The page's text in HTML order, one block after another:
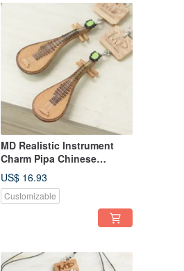
MD Realistic Instrument
Charm Pipa Chinese
Traditional Music Pipa
Plucked Instrument
US$ 16.93
Customizable